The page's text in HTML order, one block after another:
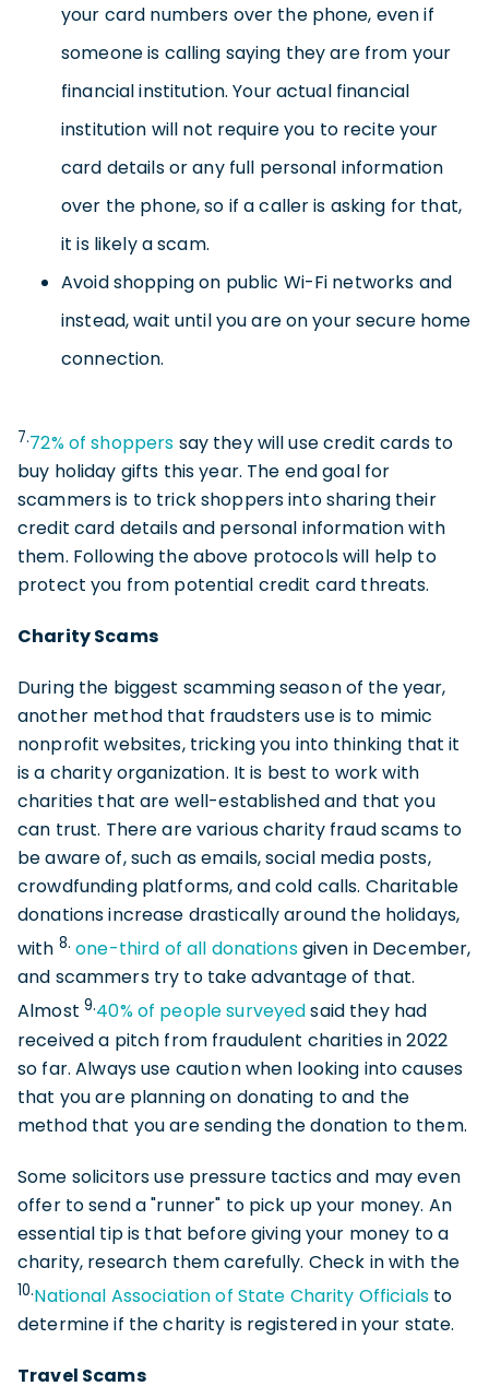
your card numbers over the phone, even if
someone is calling saying they are from your
financial institution. Your actual financial
institution will not require you to recite your
card details or any full personal information
over the phone, so if a caller is asking for that,
it is likely a scam.
Avoid shopping on public Wi-Fi networks and
instead, wait until you are on your secure home
connection.
7.72% of shoppers say they will use credit cards to
buy holiday gifts this year. The end goal for
scammers is to trick shoppers into sharing their
credit card details and personal information with
them. Following the above protocols will help to
protect you from potential credit card threats.
Charity Scams
During the biggest scamming season of the year,
another method that fraudsters use is to mimic
nonprofit websites, tricking you into thinking that it
is a charity organization. It is best to work with
charities that are well-established and that you
can trust. There are various charity fraud scams to
be aware of, such as emails, social media posts,
crowdfunding platforms, and cold calls. Charitable
donations increase drastically around the holidays,
with 8.one-third of all donationsgiven in December,
and scammers try to take advantage of that.
Almost 9.40% of people surveyedsaid they had
received a pitch from fraudulent charities in 2022
so far. Always use caution when looking into causes
that you are planning on donating to and the
method that you are sending the donation to them.
Some solicitors use pressure tactics and may even
offer to send a "runner" to pick up your money. An
essential tip is that before giving your money to a
charity, research them carefully. Check in with the
10.National Association of State Charity Officials to
determine if the charity is registered in your state.
Travel Scams